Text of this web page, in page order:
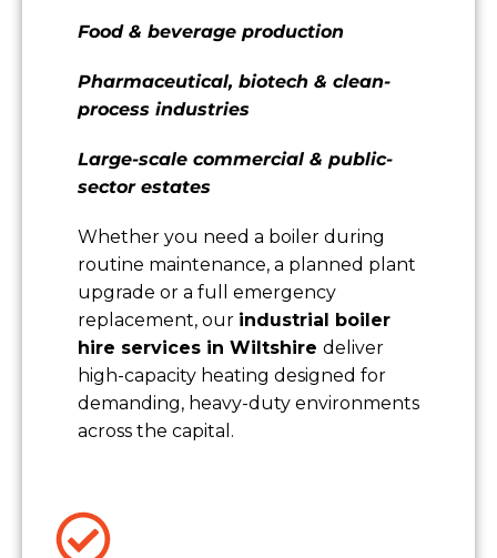
Food & beverage production
Pharmaceutical, biotech & clean-
process industries
Large-scale commercial & public-
sector estates
Whether you need a boiler during
routine maintenance, a planned plant
upgrade or a full emergency
replacement, our industrial boiler
hire services in Wiltshire deliver
high-capacity heating designed for
demanding, heavy-duty environments
across the capital.